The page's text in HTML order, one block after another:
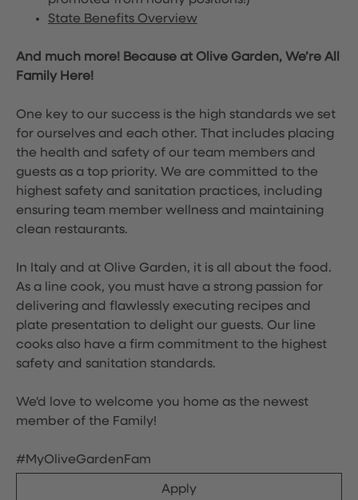
State Benefits Overview
And much more! Because at Olive Garden, We’re All
Family Here!
One key to our success is the high standards we set
for ourselves and each other. That includes placing
the health and safety of our team members and
guests as a top priority. We are committed to the
highest safety and sanitation practices, including
ensuring team member wellness and maintaining
clean restaurants.
In Italy and at Olive Garden, it is all about the food.
As a line cook, you must have a strong passion for
delivering and flawlessly executing recipes and
plate presentation to delight our guests. Our line
cooks also have a firm commitment to the highest
safety and sanitation standards.
We'd love to welcome you home as the newest
member of the Family!
#MyOliveGardenFam
Apply